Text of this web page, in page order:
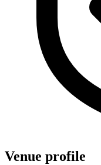
Venue profile